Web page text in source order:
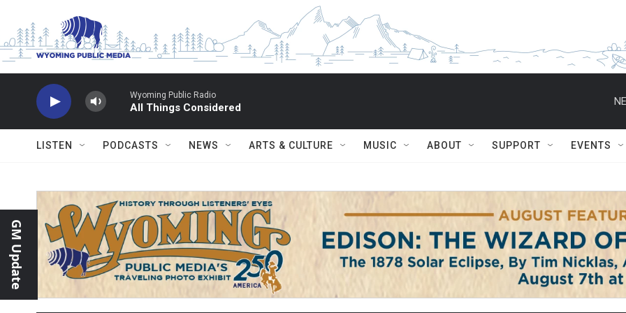
Wyoming Public Radio
All Things Considered
LISTEN PODCASTS NEWS ARTS & CULTURE MUSIC ABOUT SUPPORT EVENTS
GM Update